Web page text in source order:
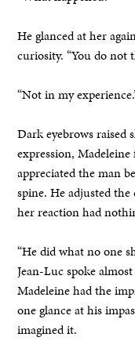
He glanced at her
curiosity. “You do not
“Not in my
Dark eyebrows raised
expression,
appreciated the man
spine. He adjusted the
her reaction had
“He did what no one
Jean-Luc spoke
Madeleine had the
one glance at his
imagined it.